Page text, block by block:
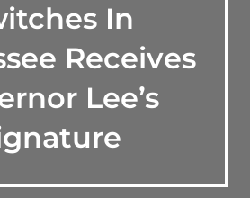
In
Receives
Lee’s